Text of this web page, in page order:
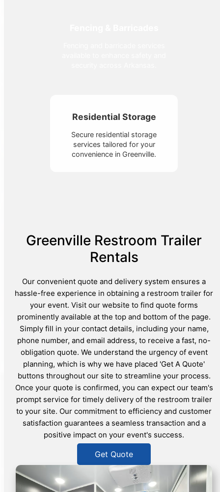
Residential Storage
Secure residential storage
services tailored for your
convenience in Greenville.
Greenville Restroom Trailer
Rentals
Our convenient quote and delivery system ensures a
hassle-free experience in obtaining a restroom trailer for
your event. Visit our website to find quote forms
prominently available at the top and bottom of the page.
Simply fill in your contact details, including your name,
phone number, and email address, to receive a fast, no-
obligation quote. We understand the urgency of event
planning, which is why we have placed 'Get A Quote'
buttons throughout our site to streamline your process.
Once your quote is confirmed, you can expect our team's
prompt service for timely delivery of the restroom trailer
to your site. Our commitment to efficiency and customer
satisfaction guarantees a seamless transaction and a
positive impact on your event's success.
Get Quote